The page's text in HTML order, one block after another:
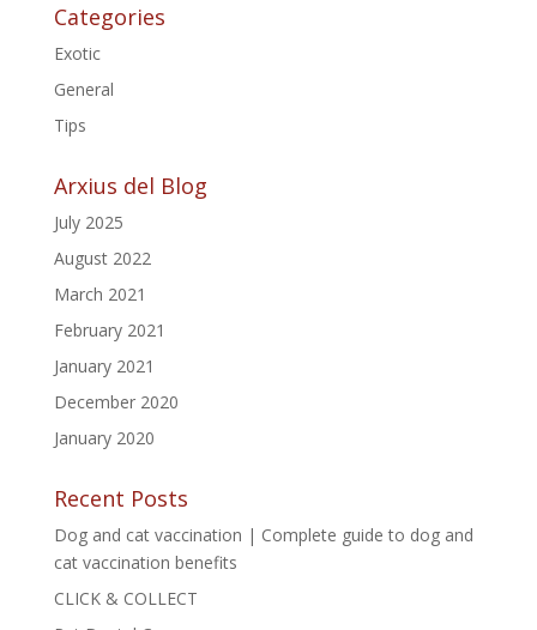
Categories
Exotic
General
Tips
Arxius del Blog
July 2025
August 2022
March 2021
February 2021
January 2021
December 2020
January 2020
Recent Posts
Dog and cat vaccination | Complete guide to dog and
cat vaccination benefits
CLICK & COLLECT